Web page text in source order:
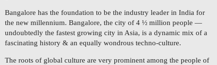
Bangalore has the foundation to be the industry leader in India for
the new millennium. Bangalore, the city of 4 ½ million people —
undoubtedly the fastest growing city in Asia, is a dynamic mix of a
fascinating history & an equally wondrous techno-culture.
The roots of global culture are very prominent among the people of